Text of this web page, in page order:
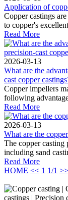
Application of
Copper castings
to copper's
Read More
2026-03-13
What are the
cast copper
Copper impellers
following
Read More
2026-03-13
What are the
The copper casting
including sand
Read More
HOME << 1 1/1 >>